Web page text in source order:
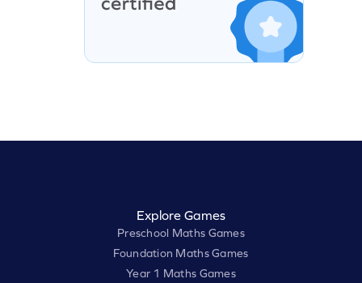
Explore Games
Preschool Maths Games
Foundation Maths Games
Year 1 Maths Games